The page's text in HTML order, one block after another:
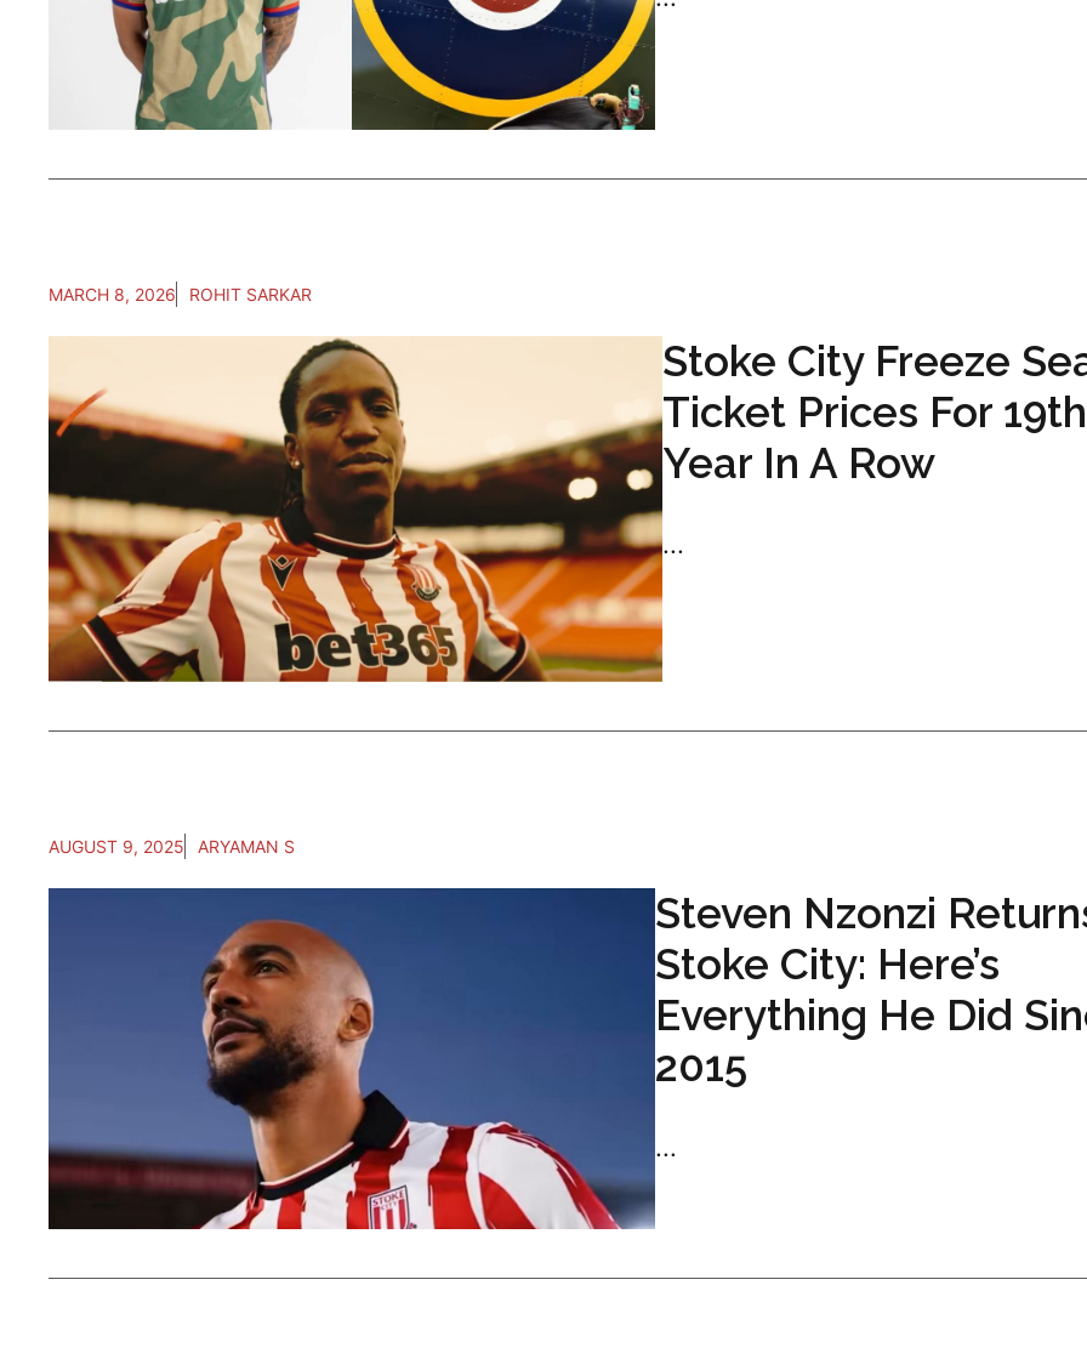
MARCH 8, 2026 ROHIT SARKAR
Stoke City Freeze
Ticket Prices For 19th
Year In A Row
...
AUGUST 9, 2025 ARYAMAN S
Steven Nzonzi
Stoke City: Here’s
Everything He Did
2015
...